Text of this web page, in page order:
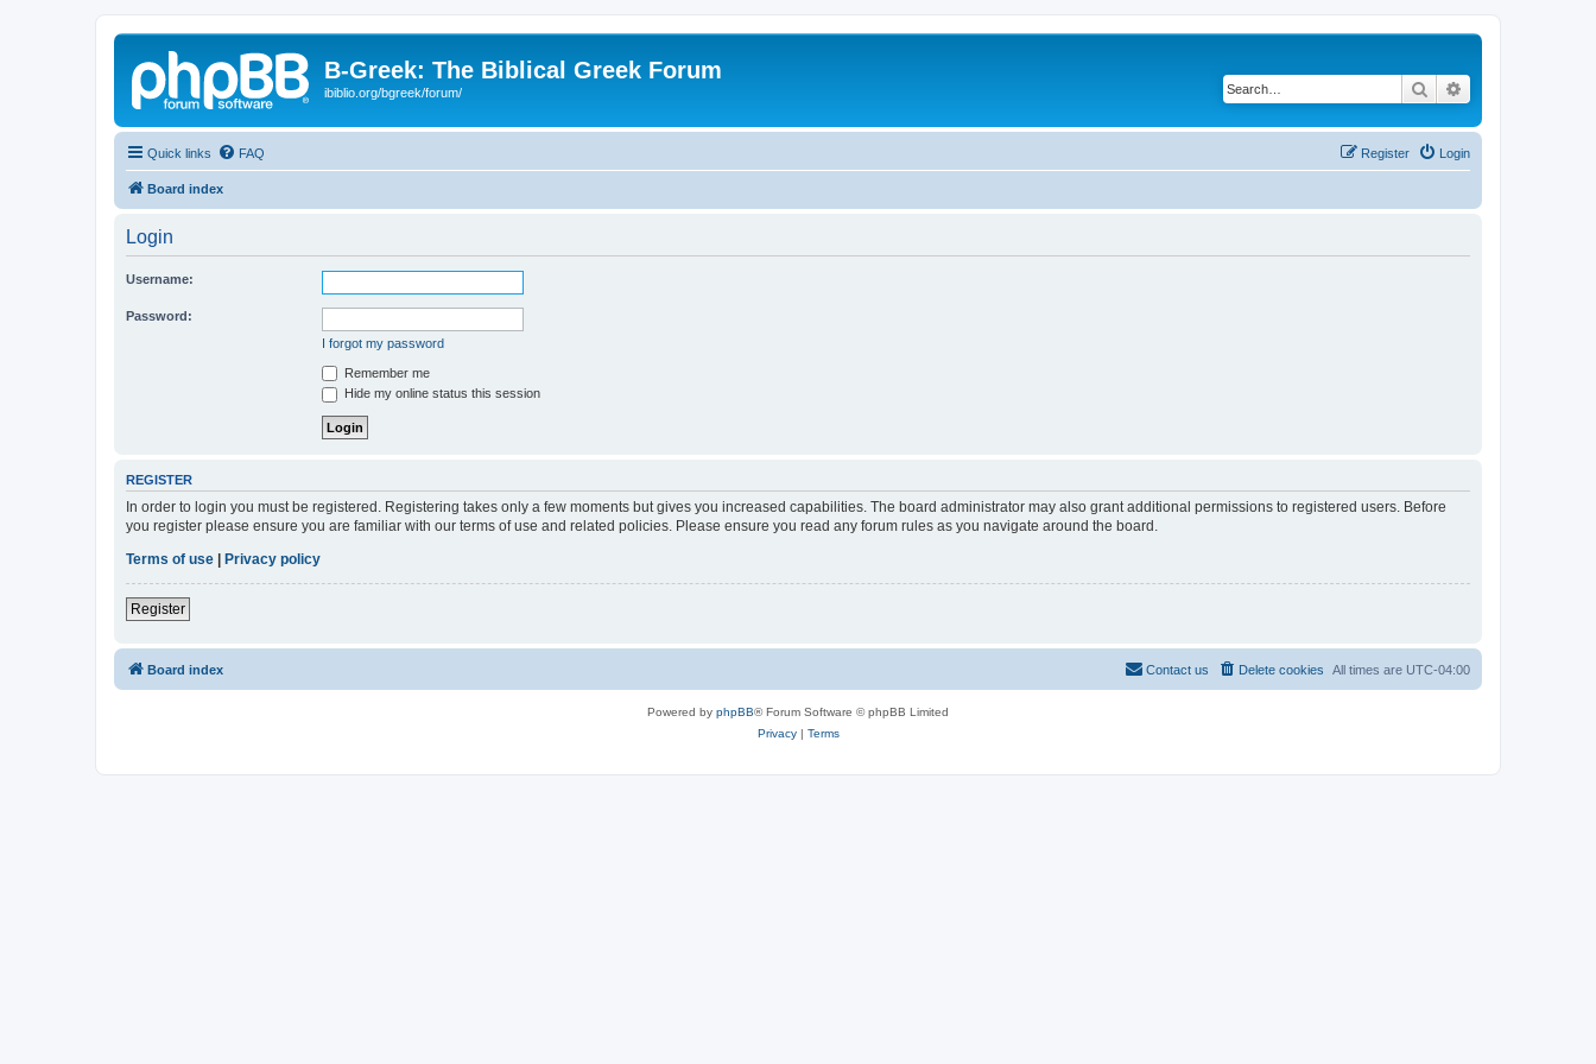
B-Greek: The Biblical Greek Forum
ibiblio.org/bgreek/forum/ Search
Quick links FAQ Login
Register
Board index
Login
Username:
Password:
I forgot my password
Remember me
Hide my online status this session
REGISTER
In order to login you must be registered. Registering takes only a few moments but gives you increased capabilities. The board administrator may also grant additional permissions to registered users. Before
you register please ensure you are familiar with our terms of use and related policies. Please ensure you read any forum rules as you navigate around the board.
Terms of use
Privacy policy
Register
Board index All times are UTC-04:00
Delete cookies
Contact us
Powered by phpBB® Forum Software © phpBB Limited
Privacy| Terms